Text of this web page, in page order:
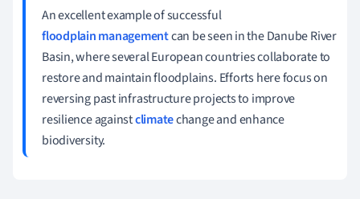
An excellent example of successful
floodplain managementcan be seen in the Danube River
Basin, where several European countries collaborate to
restore and maintain floodplains. Efforts here focus on
reversing past infrastructure projects to improve
resilience againstclimatechange and enhance
biodiversity.